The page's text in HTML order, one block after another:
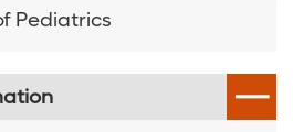
Pediatrics